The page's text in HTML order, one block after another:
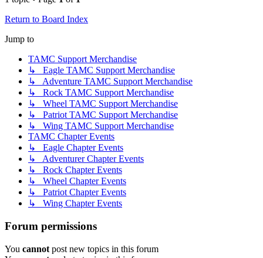
Return to Board Index
Jump to
TAMC Support Merchandise
↳ Eagle TAMC Support Merchandise
↳ Adventure TAMC Support Merchandise
↳ Rock TAMC Support Merchandise
↳ Wheel TAMC Support Merchandise
↳ Patriot TAMC Support Merchandise
↳ Wing TAMC Support Merchandise
TAMC Chapter Events
↳ Eagle Chapter Events
↳ Adventurer Chapter Events
↳ Rock Chapter Events
↳ Wheel Chapter Events
↳ Patriot Chapter Events
↳ Wing Chapter Events
Forum permissions
You cannot post new topics in this forum